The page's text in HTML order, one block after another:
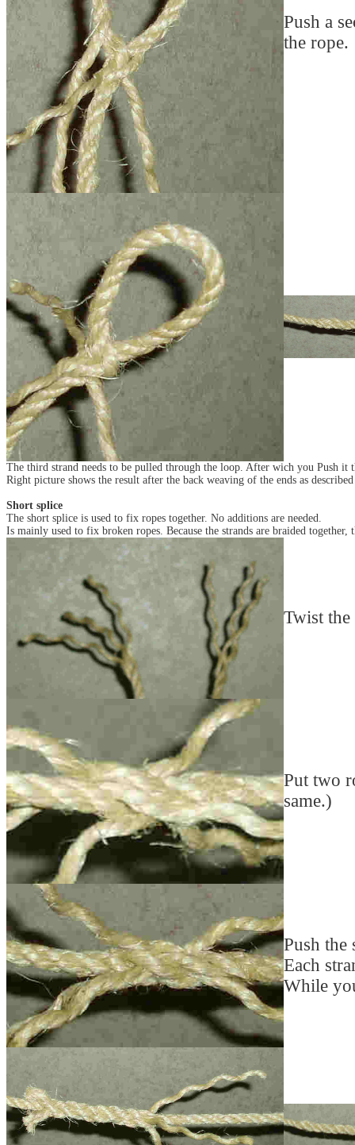
Push a
the rope.
The third strand needs to be pulled through the loop. After wich you Push it
Right picture shows the result after the back weaving of the ends as
Short splice
The short splice is used to fix ropes together. No additions are needed.
Is mainly used to fix broken ropes. Because the strands are braided
Twist the
Put two
same.)
Push the
Each
While